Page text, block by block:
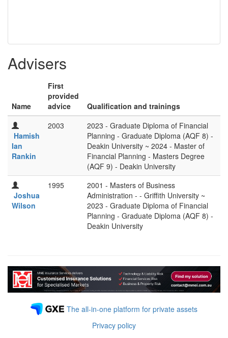
Advisers
Name
First
provided
advice
Qualification and trainings
Hamish
Ian
Rankin
2003
2023 - Graduate Diploma of Financial
Planning - Graduate Diploma (AQF 8) -
Deakin University ~ 2024 - Master of
Financial Planning - Masters Degree
(AQF 9) - Deakin University
Joshua
Wilson
1995
2001 - Masters of Business
Administration - - Griffith University ~
2023 - Graduate Diploma of Financial
Planning - Graduate Diploma (AQF 8) -
Deakin University
The all-in-one platform for private assets
Privacy policy